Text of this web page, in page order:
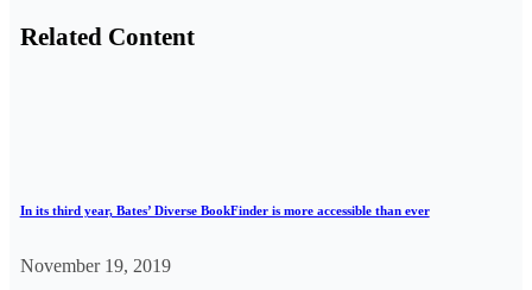
Related Content
In its third year, Bates’ Diverse BookFinder is more accessible than ever
November 19, 2019